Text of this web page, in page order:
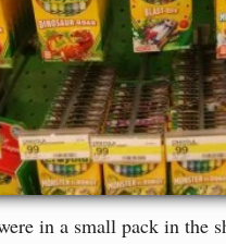
in a small pack in the